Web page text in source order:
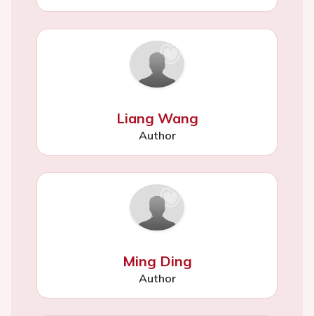
Liang Wang
Author
Ming Ding
Author